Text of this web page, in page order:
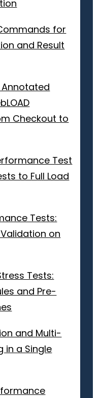
for
and Result
Checkout to
Test
to Full Load
Tests:
on
Tests:
and Pre-
and Multi-
in a Single